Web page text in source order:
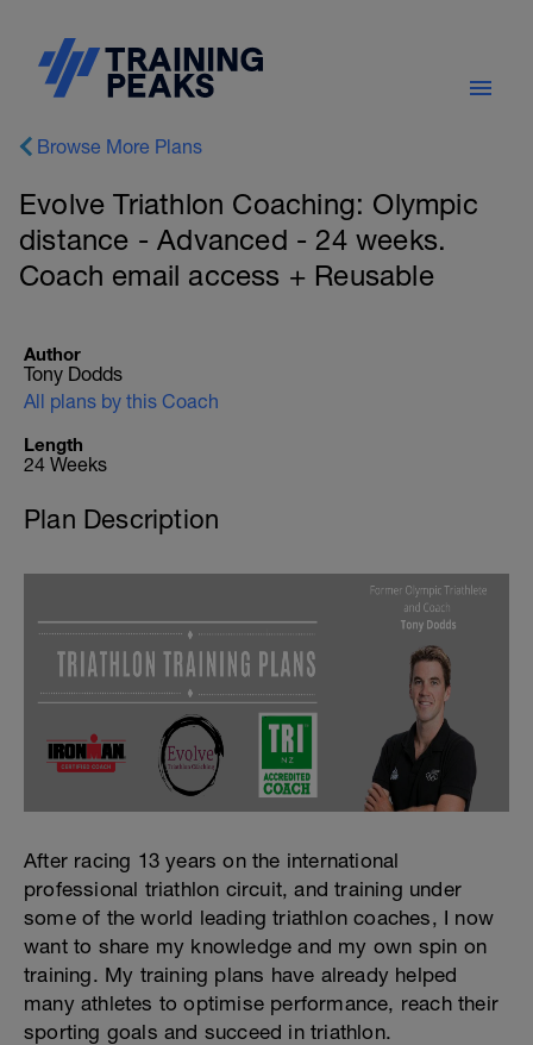
Browse More Plans
Evolve Triathlon Coaching: Olympic
distance - Advanced - 24 weeks.
Coach email access + Reusable
Author
Tony Dodds
All plans by this Coach
Length
24 Weeks
Plan Description
After racing 13 years on the international
professional triathlon circuit, and training under
some of the world leading triathlon coaches, I now
want to share my knowledge and my own spin on
training. My training plans have already helped
many athletes to optimise performance, reach their
sporting goals and succeed in triathlon.